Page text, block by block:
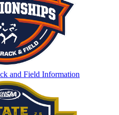
and Field Information